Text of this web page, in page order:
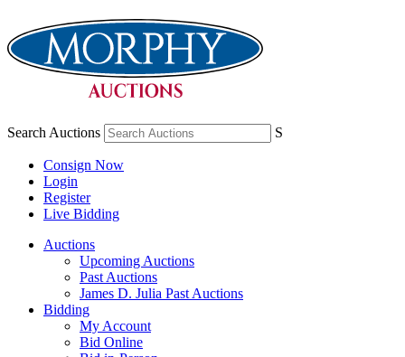
Search Auctions S
Consign Now
Login
Register
Live Bidding
Auctions
Upcoming Auctions
Past Auctions
James D. Julia Past Auctions
Bidding
My Account
Bid Online